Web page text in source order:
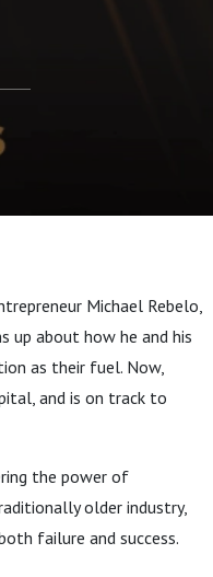
Michael Rebelo,
up about how he and his
as their fuel. Now,
and is on track to
the power of
older industry,
failure and success.